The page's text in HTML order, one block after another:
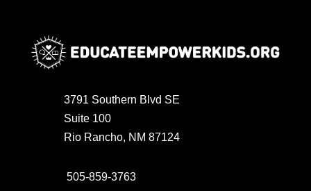
3791 Southern Blvd SE
Suite 100
Rio Rancho, NM 87124
505-859-3763